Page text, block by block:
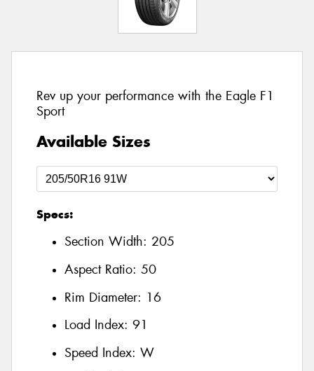
Rev up your performance with the Eagle F1
Sport
Available Sizes
Specs:
Section Width: 205
Aspect Ratio: 50
Rim Diameter: 16
Load Index: 91
Speed Index: W